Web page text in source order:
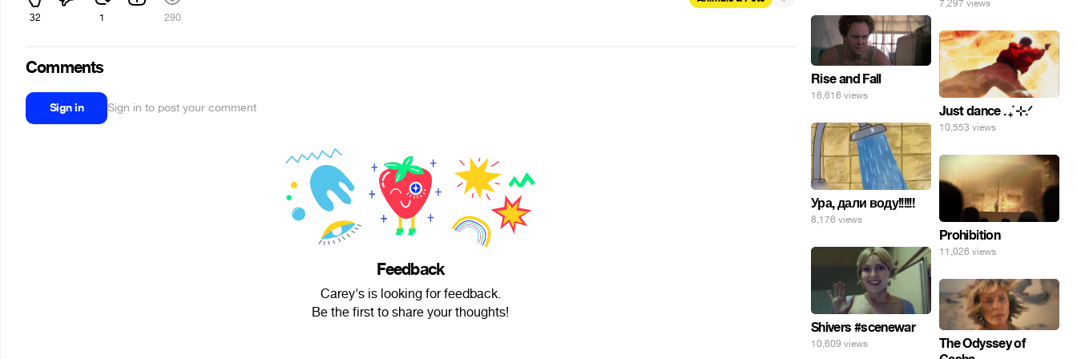
32 1 290
Comments
Sign in Sign in to post your comment
Feedback
Carey's is looking for feedback.
Be the first to share your thoughts!
7,297 views
Rise and Fall
16,616 views
Just dance . ݁₊ ⊹.ᐟ
10,553 views
Ура, дали воду!!!!!!
8,176 views
Prohibition
11,026 views
Shivers #scenewar
10,609 views
The Odyssey of